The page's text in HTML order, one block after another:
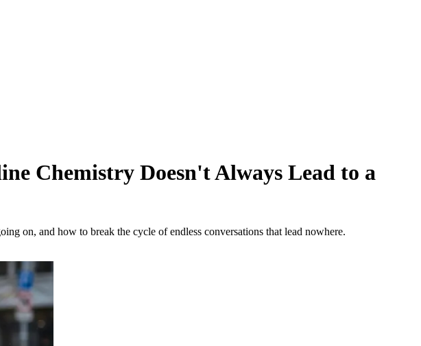
Chemistry Doesn't Always Lead to a
on, and how to break the cycle of endless conversations that lead nowhere.